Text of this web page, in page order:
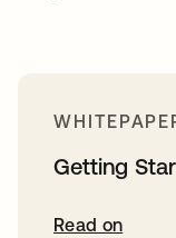
Getting
Read on